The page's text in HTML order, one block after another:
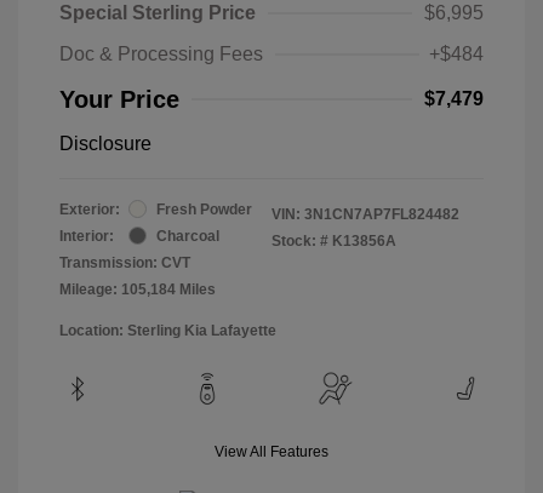
Special Sterling Price
$6,995
Doc & Processing Fees
+$484
Your Price $7,479
Disclosure
Exterior:
Fresh Powder
Interior:
Charcoal
Transmission: CVT
Mileage: 105,184 Miles
VIN: 3N1CN7AP7FL824482
Stock: # K13856A
Location: Sterling Kia Lafayette
View All Features